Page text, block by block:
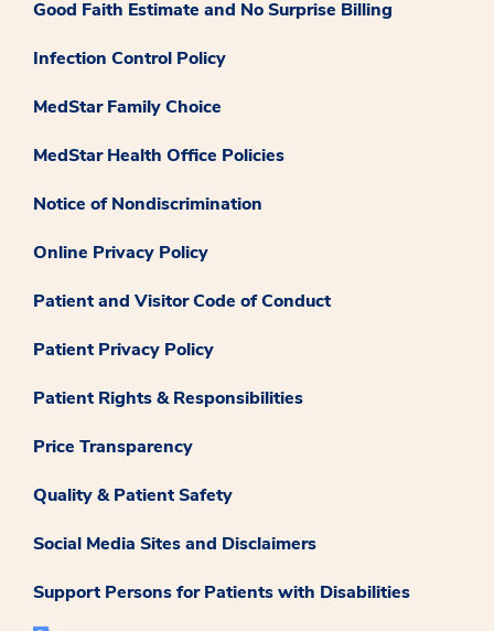
Good Faith Estimate and No Surprise Billing
Infection Control Policy
MedStar Family Choice
MedStar Health Office Policies
Notice of Nondiscrimination
Online Privacy Policy
Patient and Visitor Code of Conduct
Patient Privacy Policy
Patient Rights & Responsibilities
Price Transparency
Quality & Patient Safety
Social Media Sites and Disclaimers
Support Persons for Patients with Disabilities